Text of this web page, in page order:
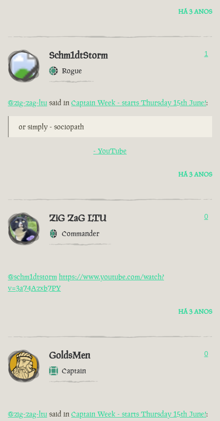
HÁ 3 ANOS
Schm1dtStorm
Rogue
1
@zig-zag-ltu said in Captain Week - starts Thursday 15th June!:
or simply - sociopath
- YouTube
HÁ 3 ANOS
ZiG ZaG LTU
Commander
0
@schm1dtstorm https://www.youtube.com/watch?
v=3a74Azxb7PY
HÁ 3 ANOS
GoldsMen
Captain
0
@zig-zag-ltu said in Captain Week - starts Thursday 15th June!: